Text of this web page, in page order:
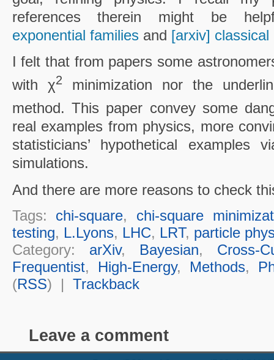
references therein might be
exponential familiesand [arxiv]
I felt that from papers some
with χ2minimization nor the
method. This paper convey some
real examples from physics, more
statisticians’ hypothetical examples
simulations.
And there are more reasons to check
Tags: chi-square, chi-square
testing, L.Lyons, LHC, LRT, particle
Category: arXiv, Bayesian, Cross-
Frequentist, High-Energy, Methods,
(RSS) | Trackback
Leave a comment